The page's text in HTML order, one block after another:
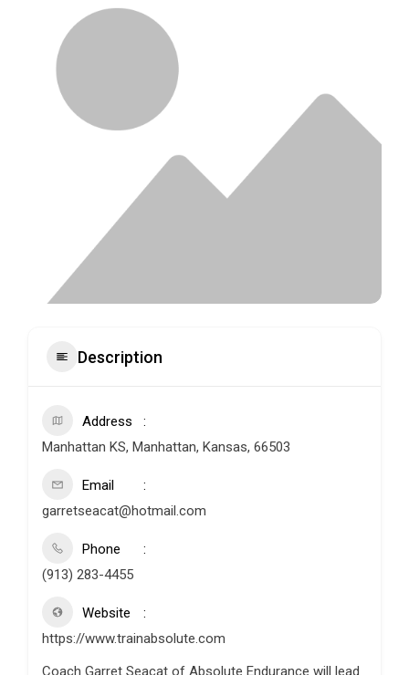
Description
Address
Manhattan KS, Manhattan, Kansas, 66503
Email
garretseacat@hotmail.com
Phone
(913) 283-4455
Website
https://www.trainabsolute.com
Coach Garret Seacat of Absolute Endurance will lead